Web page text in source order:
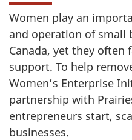
Women play an
and operation of small
Canada, yet they often
support. To help
Women’s Enterprise
partnership with
entrepreneurs start,
businesses.